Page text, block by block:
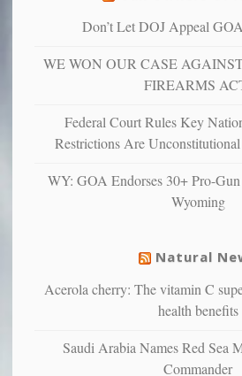
more”
more
anxious
and
confirming
studies
liberals
suffer
illness
Don’t Let DOJ Appeal
WE WON OUR CASE
FIREARMS
Federal Court Rules Key
Restrictions Are
WY: GOA Endorses 30+ Pro-
Wyoming
Natural
Acerola cherry: The vitamin C
health benefits
Saudi Arabia Names Red Sea
Commander